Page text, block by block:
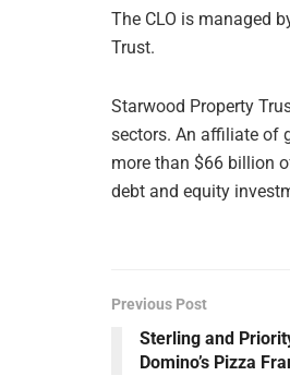
The CLO is managed
Trust.
Starwood Property
sectors. An affiliate of
more than $66 billion
debt and equity
Previous Post
Sterling and
Domino’s Pizza